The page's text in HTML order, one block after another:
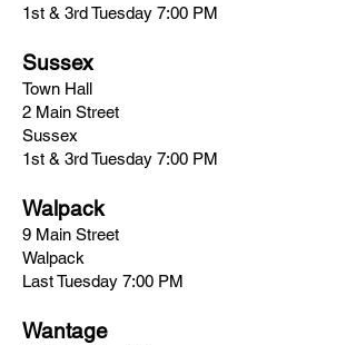
1st & 3rd Tuesday 7:00 PM
Sussex
Town Hall
2 Main Street
Sussex
1st & 3rd Tuesday 7:00 PM
Walpack
9 Main Street
Walpack
Last Tuesday 7:00 PM
Wantage